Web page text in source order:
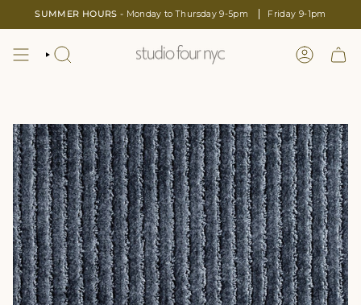
SUMMER HOURS - Monday to Thursday 9-5pm Friday 9-1pm
SEARCH LOGIN